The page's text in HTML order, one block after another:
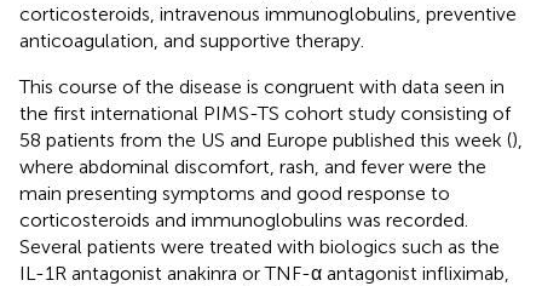
corticosteroids, intravenous immunoglobulins, preventive
anticoagulation, and supportive therapy.
This course of the disease is congruent with data seen in
the first international PIMS-TS cohort study consisting of
58 patients from the US and Europe published this week (),
where abdominal discomfort, rash, and fever were the
main presenting symptoms and good response to
corticosteroids and immunoglobulins was recorded.
Several patients were treated with biologics such as the
IL-1R antagonist anakinra or TNF-α antagonist infliximab,